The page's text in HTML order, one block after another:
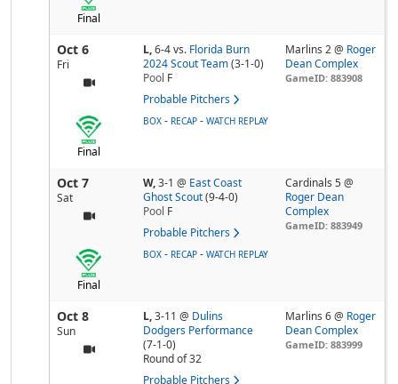
Final
Oct 6
Fri
L,6-4vs. Florida Burn
2024 Scout Team (3-1-0)
Pool F
Probable Pitchers
Marlins 2 @ Roger
Dean Complex
GameID: 883908
Final
BOX - RECAP - WATCH REPLAY
Oct 7
Sat
W,3-1 @ East Coast
Ghost Scout (9-4-0)
Pool F
Probable Pitchers
Cardinals 5 @
Roger Dean
Complex
GameID: 883949
Final
BOX - RECAP - WATCH REPLAY
Oct 8
Sun
L,3-11 @ Dulins
Dodgers Performance
(7-1-0)
Round of 32
Probable Pitchers
Marlins 6 @ Roger
Dean Complex
GameID: 883999